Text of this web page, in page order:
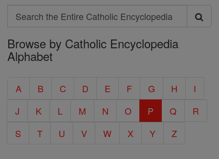
Search
Search
the
Entire
Encyclopedia
Browse by Catholic Encyclopedia
Alphabet
A B C D E F G H
I
J
K L M N O P Q
R
S
T U V W X Y Z